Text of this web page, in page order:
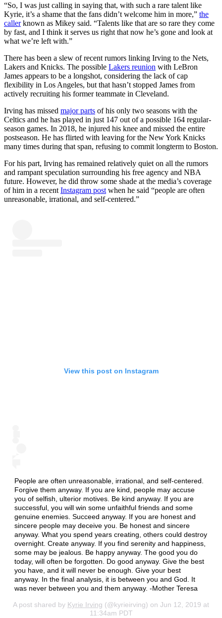
“So, I was just calling in saying that, with such a rare talent like
Kyrie, it’s a shame that the fans didn’t welcome him in more,” the
callerknown as Mikey said. “Talents like that are so rare they come
by fast, and I think it serves us right that now he’s gone and look at
what we’re left with.”
There has been a slew of recent rumors linking Irving to the Nets,
Lakers and Knicks. The possible Lakers reunion with LeBron
James appears to be a longshot, considering the lack of cap
flexibility in Los Angeles, but that hasn’t stopped James from
actively recruiting his former teammate in Cleveland.
Irving has missed major parts of his only two seasons with the
Celtics and he has played in just 147 out of a possible 164 regular-
season games. In 2018, he injured his knee and missed the entire
postseason. He has flirted with leaving for the New York Knicks
many times during that span, refusing to commit longterm to Boston.
For his part, Irving has remained relatively quiet on all the rumors
and rampant speculation surrounding his free agency and NBA
future. However, he did throw some shade at the media’s coverage
of him in a recent Instagram post when he said “people are often
unreasonable, irrational, and self-centered.”
View this post on Instagram
People are often unreasonable, irrational, and self-centered.
Forgive them anyway. If you are kind, people may accuse
you of selfish, ulterior motives. Be kind anyway. If you are
successful, you will win some unfaithful friends and some
genuine enemies. Succeed anyway. If you are honest and
sincere people may deceive you. Be honest and sincere
anyway. What you spend years creating, others could destroy
overnight. Create anyway. If you find serenity and happiness,
some may be jealous. Be happy anyway. The good you do
today, will often be forgotten. Do good anyway. Give the best
you have, and it will never be enough. Give your best
anyway. In the final analysis, it is between you and God. It
was never between you and them anyway. -Mother Teresa
A post shared by Kyrie Irving (@kyrieirving) on Jun 12, 2019 at
11:34am PDT